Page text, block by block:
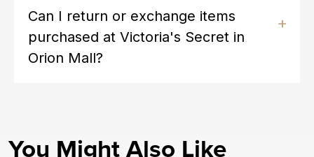
Can I return or exchange items
purchased at Victoria's Secret in
Orion Mall?
You Might Also Like